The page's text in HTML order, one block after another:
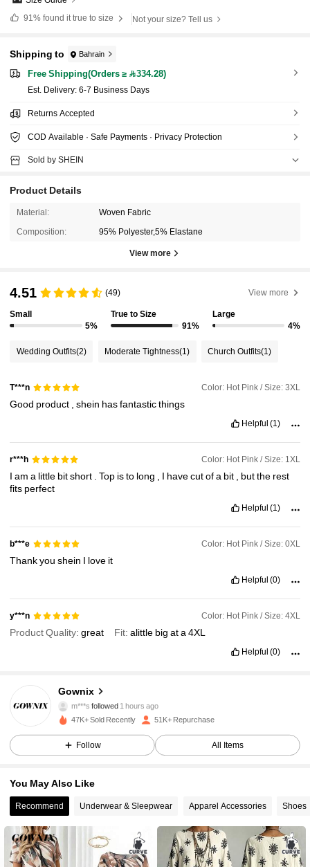
91%found it true to size Not your size? Tell us
Shipping to Bahrain
Free Shipping(Orders ≥ 334.28)
​Est. Delivery: 6-7 Business Days
Returns Accepted
COD Available · Safe Payments · Privacy Protection
Sold by SHEIN
Product Details
Material: Woven Fabric
Composition: 95% Polyester,5% Elastane
View more
4.51 (49) View more
Small
5%
True to Size
91%
Large
4%
Wedding Outfits(2) Moderate Tightness(1) Church Outfits(1)
T***n Color: Hot Pink / Size: 3XL
Good product ,shein hasfantasticthings
Helpful (1)
r***h Color: Hot Pink / Size: 1XL
Iama little bitshort .Top isto long I havecutofa bit butthe rest
fits perfect
Helpful (1)
b***e Color: Hot Pink / Size: 0XL
Thankyoushein I love it
Helpful (0)
y***n Color: Hot Pink / Size: 4XL
Product Quality:great Fit:alittle bigata4XL
Helpful (0)
Gownix
m***s followed 1 hours ago
47K+ Sold Recently 51K+ Repurchase
Follow All Items
You May Also Like
Recommend Underwear & Sleepwear Apparel Accessories Shoes